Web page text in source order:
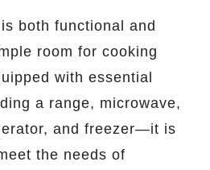
both functional and
room for cooking
with essential
a range, microwave,
and freezer—it is
the needs of